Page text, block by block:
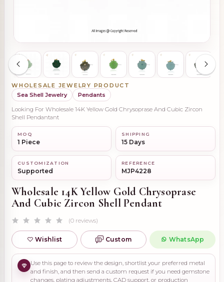
WHOLESALE JEWELRY PRODUCT
Sea Shell Jewelry
Pendants
Looking For Wholesale 14K Yellow Gold Chrysoprase And Cubic Zircon
Shell Pendantant
MOQ
1 Piece
SHIPPING
15 Days
CUSTOMIZATION
Supported
REFERENCE
MJP4228
Wholesale 14K Yellow Gold Chrysoprase
And Cubic Zircon Shell Pendant
(0 reviews)
Wishlist Custom WhatsApp
Use this page to review the design, shortlist your preferred metal
and finish, and then send a custom request if you need gemstone
changes, plating adjustments, CAD support, or production